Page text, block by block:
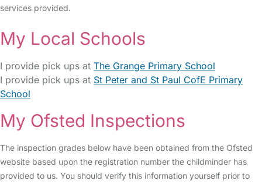
services provided.
My Local Schools
I provide pick ups at The Grange Primary School
I provide pick ups at St Peter and St Paul CofE Primary
School
My Ofsted Inspections
The inspection grades below have been obtained from the Ofsted
website based upon the registration number the childminder has
provided to us. You should verify this information yourself prior to